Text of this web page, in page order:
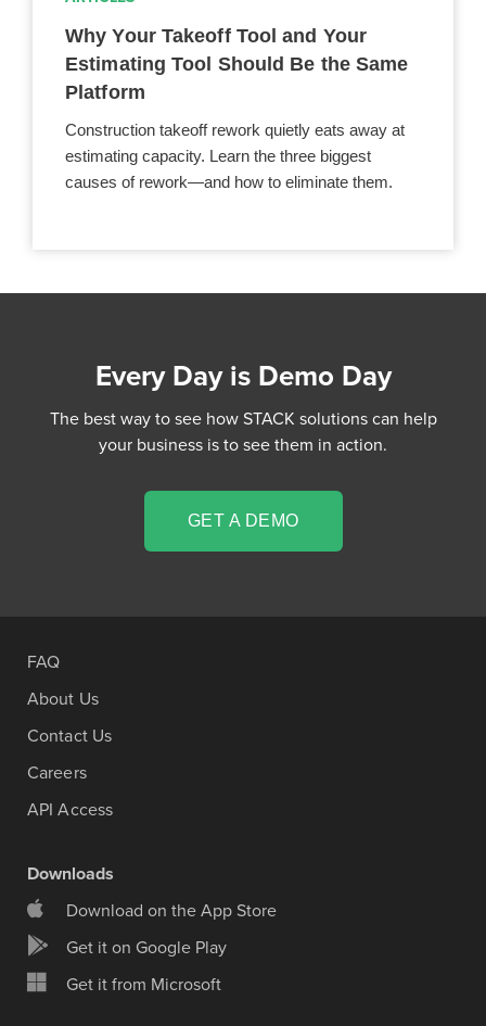
Why Your Takeoff Tool and Your
Estimating Tool Should Be the Same
Platform
Construction takeoff rework quietly eats away at
estimating capacity. Learn the three biggest
causes of rework—and how to eliminate them.
Every Day is Demo Day
The best way to see how STACK solutions can help
your business is to see them in action.
GET A DEMO
FAQ
About Us
Contact Us
Careers
API Access
Downloads
Download on the App Store
Get it on Google Play
Get it from Microsoft